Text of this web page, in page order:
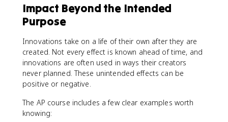
Impact Beyond the Intended
Purpose
Innovations take on a life of their own after they are
created. Not every effect is known ahead of time, and
innovations are often used in ways their creators
never planned. These unintended effects can be
positive or negative.
The AP course includes a few clear examples worth
knowing: